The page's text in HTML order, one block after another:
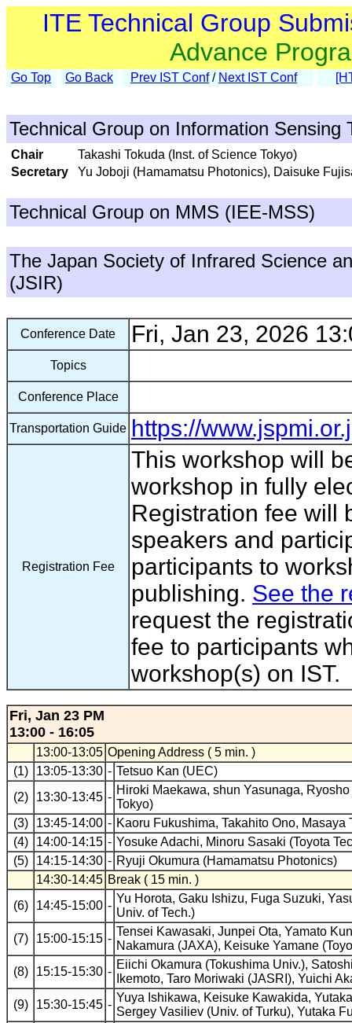
ITE Technical Group
Advance
Go Top Go Back Prev IST Conf/ Next IST Conf
Technical Group on Information Sensing
Chair
Takashi Tokuda (Inst. of Science Tokyo)
Secretary
Yu Joboji (Hamamatsu Photonics), Daisuke
Technical Group on MMS (IEE-MSS)
The Japan Society of Infrared Science
(JSIR)
Conference Date Fri, Jan 23, 2026
Topics
Conference Place
Transportation Guide https://
Registration Fee
This workshop will
workshop in fully
Registration fee will
speakers and
participants to
publishing. See the
request the
fee to participants
workshop(s) on IST.
Fri, Jan 23 PM
13:00 - 16:05
13:00-13:05 Opening Address ( 5 min. )
(1)
13:05-13:30 - Tetsuo Kan (UEC)
(2)
13:30-13:45 -
Hiroki Maekawa, shun Yasunaga,
Tokyo)
(3)
13:45-14:00 - Kaoru Fukushima, Takahito Ono, Masaya
(4)
14:00-14:15 - Yosuke Adachi, Minoru Sasaki (Toyota
(5)
14:15-14:30 - Ryuji Okumura (Hamamatsu Photonics)
14:30-14:45 Break ( 15 min. )
(6)
14:45-15:00 -
Yu Horota, Gaku Ishizu, Fuga Suzuki,
Univ. of Tech.)
(7)
15:00-15:15 -
Tensei Kawasaki, Junpei Ota, Yamato
Nakamura (JAXA), Keisuke Yamane
(8)
15:15-15:30 -
Eiichi Okamura (Tokushima Univ.),
Ikemoto, Taro Moriwaki (JASRI), Yuichi
(9)
15:30-15:45 -
Yuya Ishikawa, Keisuke Kawakida,
Sergey Vasiliev (Univ. of Turku), Yutaka